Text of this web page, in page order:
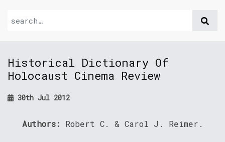
Historical Dictionary Of
Holocaust Cinema Review
30th Jul 2012
Authors: Robert C. & Carol J. Reimer.